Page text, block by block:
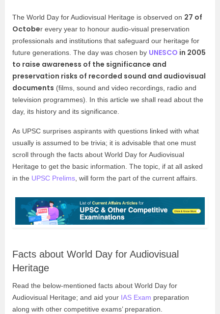
The World Day for Audiovisual Heritage is observed on 27 of
October every year to honour audio-visual preservation
professionals and institutions that safeguard our heritage for
future generations. The day was chosen by UNESCO in 2005
to raise awareness of the significance and
preservation risks of recorded sound and audiovisual
documents (films, sound and video recordings, radio and
television programmes). In this article we shall read about the
day, its history and its significance.
As UPSC surprises aspirants with questions linked with what
usually is assumed to be trivia; it is advisable that one must
scroll through the facts about World Day for Audiovisual
Heritage to get the basic information. The topic, if at all asked
in the UPSC Prelims , will form the part of the current affairs.
Facts about World Day for Audiovisual
Heritage
Read the below-mentioned facts about World Day for
Audiovisual Heritage; and aid your IAS Exam preparation
along with other competitive exams’ preparation.